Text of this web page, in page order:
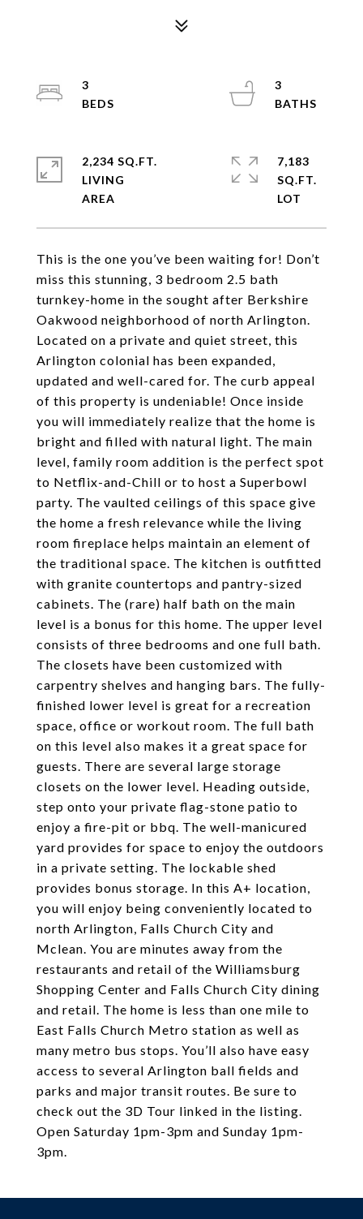
This is the one you’ve been waiting for! Don’t
miss this stunning, 3 bedroom 2.5 bath
turnkey-home in the sought after Berkshire
Oakwood neighborhood of north Arlington.
Located on a private and quiet street, this
Arlington colonial has been expanded,
updated and well-cared for. The curb appeal
of this property is undeniable! Once inside
you will immediately realize that the home is
bright and filled with natural light. The main
level, family room addition is the perfect spot
to Netflix-and-Chill or to host a Superbowl
party. The vaulted ceilings of this space give
the home a fresh relevance while the living
room fireplace helps maintain an element of
the traditional space. The kitchen is outfitted
with granite countertops and pantry-sized
cabinets. The (rare) half bath on the main
level is a bonus for this home. The upper level
consists of three bedrooms and one full bath.
The closets have been customized with
carpentry shelves and hanging bars. The fully-
finished lower level is great for a recreation
space, office or workout room. The full bath
on this level also makes it a great space for
guests. There are several large storage
closets on the lower level. Heading outside,
step onto your private flag-stone patio to
enjoy a fire-pit or bbq. The well-manicured
yard provides for space to enjoy the outdoors
in a private setting. The lockable shed
provides bonus storage. In this A+ location,
you will enjoy being conveniently located to
north Arlington, Falls Church City and
Mclean. You are minutes away from the
restaurants and retail of the Williamsburg
Shopping Center and Falls Church City dining
and retail. The home is less than one mile to
East Falls Church Metro station as well as
many metro bus stops. You’ll also have easy
access to several Arlington ball fields and
parks and major transit routes. Be sure to
check out the 3D Tour linked in the listing.
Open Saturday 1pm-3pm and Sunday 1pm-
3pm.
3
3
2,234 SQ.FT.
LIVING
7,183
SQ.FT.